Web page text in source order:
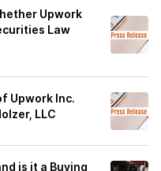
Upwork
Law
Upwork Inc.
LLC
is it a Buying